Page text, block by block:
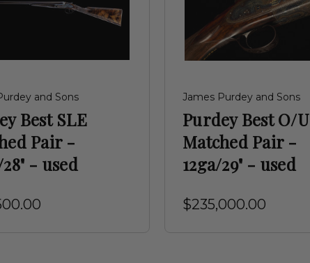
and Sons
Best SLE
Pair -
- used
James Purdey and Sons
Purdey Best O/U
Matched Pair -
12ga/29" - used
$235,000.00